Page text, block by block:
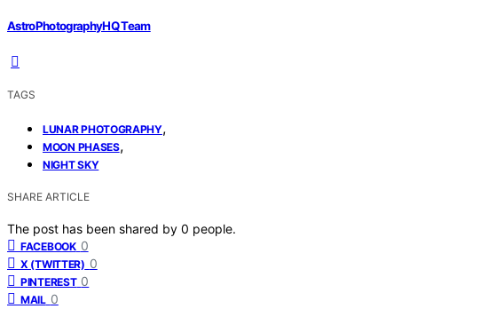
AstroPhotographyHQ Team
TAGS
LUNAR PHOTOGRAPHY,
MOON PHASES,
NIGHT SKY
SHARE ARTICLE
The post has been shared by 0 people.
FACEBOOK 0
X (TWITTER) 0
PINTEREST 0
MAIL 0